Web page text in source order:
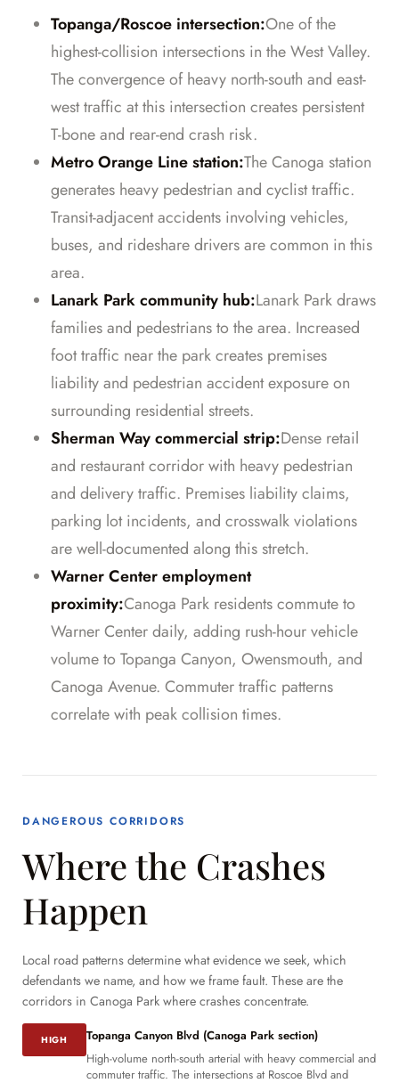
Topanga/Roscoe intersection:One of the
highest-collision intersections in the West Valley.
The convergence of heavy north-south and east-
west traffic at this intersection creates persistent
T-bone and rear-end crash risk.
Metro Orange Line station:The Canoga station
generates heavy pedestrian and cyclist traffic.
Transit-adjacent accidents involving vehicles,
buses, and rideshare drivers are common in this
area.
Lanark Park community hub:Lanark Park draws
families and pedestrians to the area. Increased
foot traffic near the park creates premises
liability and pedestrian accident exposure on
surrounding residential streets.
Sherman Way commercial strip:Dense retail
and restaurant corridor with heavy pedestrian
and delivery traffic. Premises liability claims,
parking lot incidents, and crosswalk violations
are well-documented along this stretch.
Warner Center employment
proximity:Canoga Park residents commute to
Warner Center daily, adding rush-hour vehicle
volume to Topanga Canyon, Owensmouth, and
Canoga Avenue. Commuter traffic patterns
correlate with peak collision times.
DANGEROUS CORRIDORS
Where the Crashes
Happen
Local road patterns determine what evidence we seek, which
defendants we name, and how we frame fault. These are the
corridors in Canoga Park where crashes concentrate.
HIGH
Topanga Canyon Blvd (Canoga Park section)
High-volume north-south arterial with heavy commercial and
commuter traffic. The intersections at Roscoe Blvd and